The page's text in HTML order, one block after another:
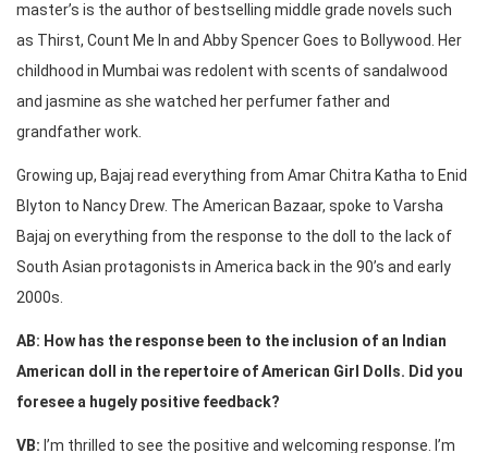
master’s is the author of bestselling middle grade novels such
as Thirst, Count Me In and Abby Spencer Goes to Bollywood. Her
childhood in Mumbai was redolent with scents of sandalwood
and jasmine as she watched her perfumer father and
grandfather work.
Growing up, Bajaj read everything from Amar Chitra Katha to Enid
Blyton to Nancy Drew. The American Bazaar, spoke to Varsha
Bajaj on everything from the response to the doll to the lack of
South Asian protagonists in America back in the 90’s and early
2000s.
AB: How has the response been to the inclusion of an Indian
American doll in the repertoire of American Girl Dolls. Did you
foresee a hugely positive feedback?
VB: I’m thrilled to see the positive and welcoming response. I’m